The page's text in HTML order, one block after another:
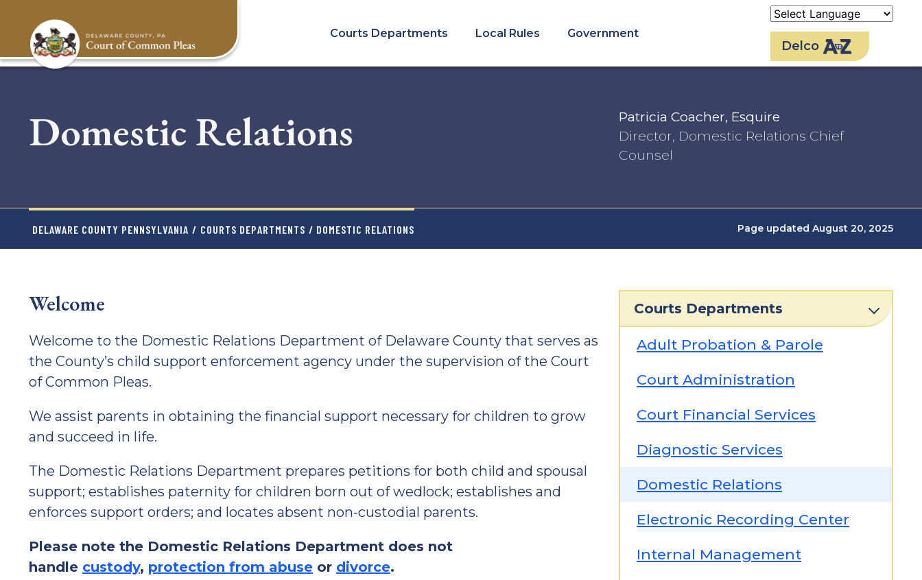
content
MENU
Courts Departments Local Rules Government
Delco
Domestic Relations
Patricia Coacher, Esquire
Director, Domestic Relations Chief
Counsel
DELAWARE COUNTY PENNSYLVANIA / COURTS DEPARTMENTS / DOMESTIC RELATIONS Page updated August 20, 2025
Welcome
Welcome to the Domestic Relations Department of Delaware County that serves as
the County’s child support enforcement agency under the supervision of the Court
of Common Pleas.
We assist parents in obtaining the financial support necessary for children to grow
and succeed in life.
The Domestic Relations Department prepares petitions for both child and spousal
support; establishes paternity for children born out of wedlock; establishes and
enforces support orders; and locates absent non-custodial parents.
Please note the Domestic Relations Department does not
handle custody, protection from abuse or divorce.
Courts Departments
Adult Probation & Parole
Court Administration
Court Financial Services
Diagnostic Services
Domestic Relations
Electronic Recording Center
Internal Management